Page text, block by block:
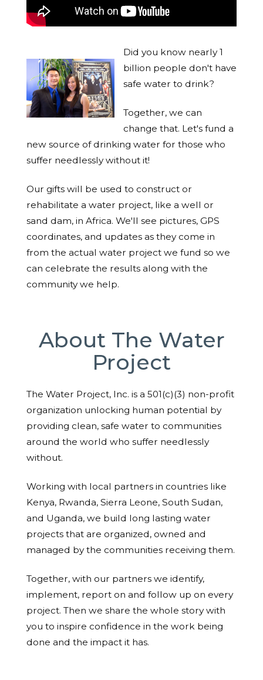
Did you know nearly 1
billion people don't have
safe water to drink?
Together, we can
change that. Let's fund a
new source of drinking water for those who
suffer needlessly without it!
Our gifts will be used to construct or
rehabilitate a water project, like a well or
sand dam, in Africa. We'll see pictures, GPS
coordinates, and updates as they come in
from the actual water project we fund so we
can celebrate the results along with the
community we help.
About The Water
Project
The Water Project, Inc. is a 501(c)(3) non-profit
organization unlocking human potential by
providing clean, safe water to communities
around the world who suffer needlessly
without.
Working with local partners in countries like
Kenya, Rwanda, Sierra Leone, South Sudan,
and Uganda, we build long lasting water
projects that are organized, owned and
managed by the communities receiving them.
Together, with our partners we identify,
implement, report on and follow up on every
project. Then we share the whole story with
you to inspire confidence in the work being
done and the impact it has.